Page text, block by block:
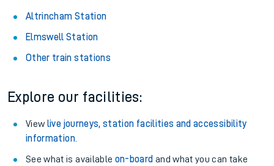
Altrincham Station
Elmswell Station
Other train stations
Explore our facilities:
View live journeys, station facilities and accessibility
information.
See what is available on-board and what you can take